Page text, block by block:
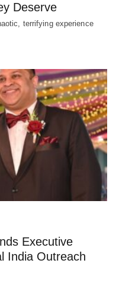
Deserve
terrifying experience
Executive
India Outreach